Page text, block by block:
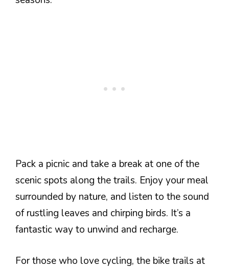
Pack a picnic and take a break at one of the
scenic spots along the trails. Enjoy your meal
surrounded by nature, and listen to the sound
of rustling leaves and chirping birds. It’s a
fantastic way to unwind and recharge.
For those who love cycling, the bike trails at